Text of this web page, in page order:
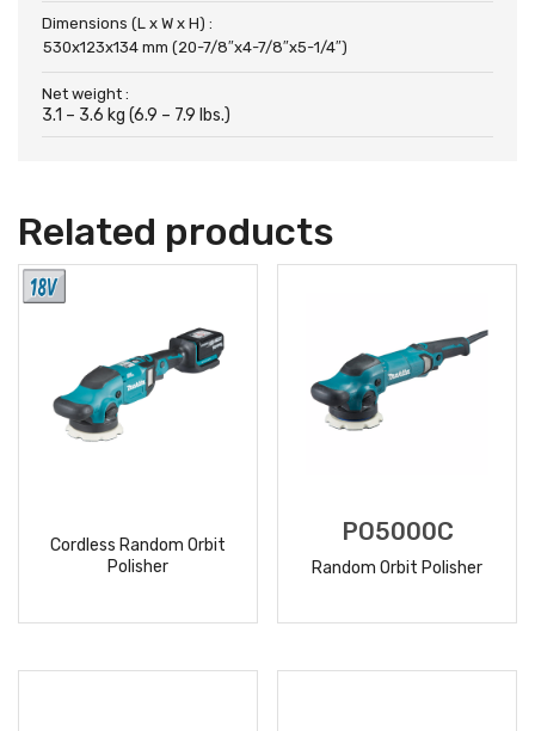
Dimensions (L x W x H) :
530x123x134 mm (20-7/8″x4-7/8″x5-1/4″)
Net weight :
3.1 – 3.6 kg (6.9 – 7.9 lbs.)
Related products
Cordless Random Orbit
Polisher
PO5000C
Random Orbit Polisher